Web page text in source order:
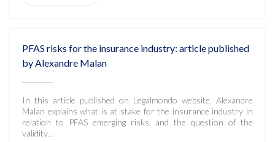
PFAS risks for the insurance industry: article published
by Alexandre Malan
In this article published on Legalmondo website, Alexandre
Malan explains what is at stake for the insurance industry in
relation to PFAS emerging risks, and the question of the
validity…